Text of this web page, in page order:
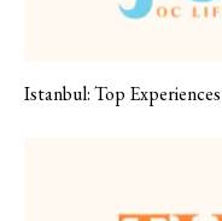
Istanbul: Top